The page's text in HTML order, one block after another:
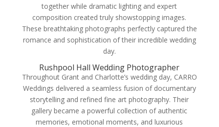
together while dramatic lighting and expert
composition created truly showstopping images.
These breathtaking photographs perfectly captured the
romance and sophistication of their incredible wedding
day.
Rushpool Hall Wedding Photographer
Throughout Grant and Charlotte’s wedding day, CARRO
Weddings delivered a seamless fusion of documentary
storytelling and refined fine art photography. Their
gallery became a powerful collection of authentic
memories, emotional moments, and luxurious